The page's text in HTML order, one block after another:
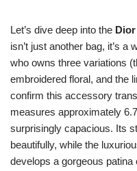
Let’s dive deep into the
isn’t just another bag, it’s
who owns three variations
embroidered floral, and the
confirm this accessory
measures approximately 6.7
surprisingly capacious. Its
beautifully, while the
develops a gorgeous